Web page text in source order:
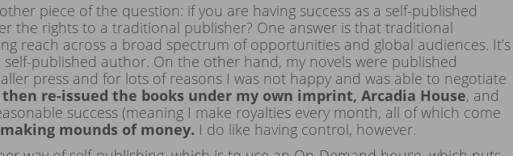
piece of the question: if you are having success as a self-published
the rights to a traditional publisher? One answer is that traditional
reach across a broad spectrum of opportunities and global audiences. It’s
published author. On the other hand, my novels were published
press and for lots of reasons I was not happy and was able to negotiate
then re-issued the books under my own imprint, Arcadia House, and
success (meaning I make royalties every month, all of which come
mounds of money. I do like having control, however.